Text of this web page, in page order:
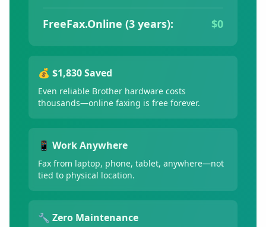
FreeFax.Online (3 years): $0
💰 $1,830 Saved
Even reliable Brother hardware costs
thousands—online faxing is free forever.
📱 Work Anywhere
Fax from laptop, phone, tablet, anywhere—not
tied to physical location.
🔧 Zero Maintenance